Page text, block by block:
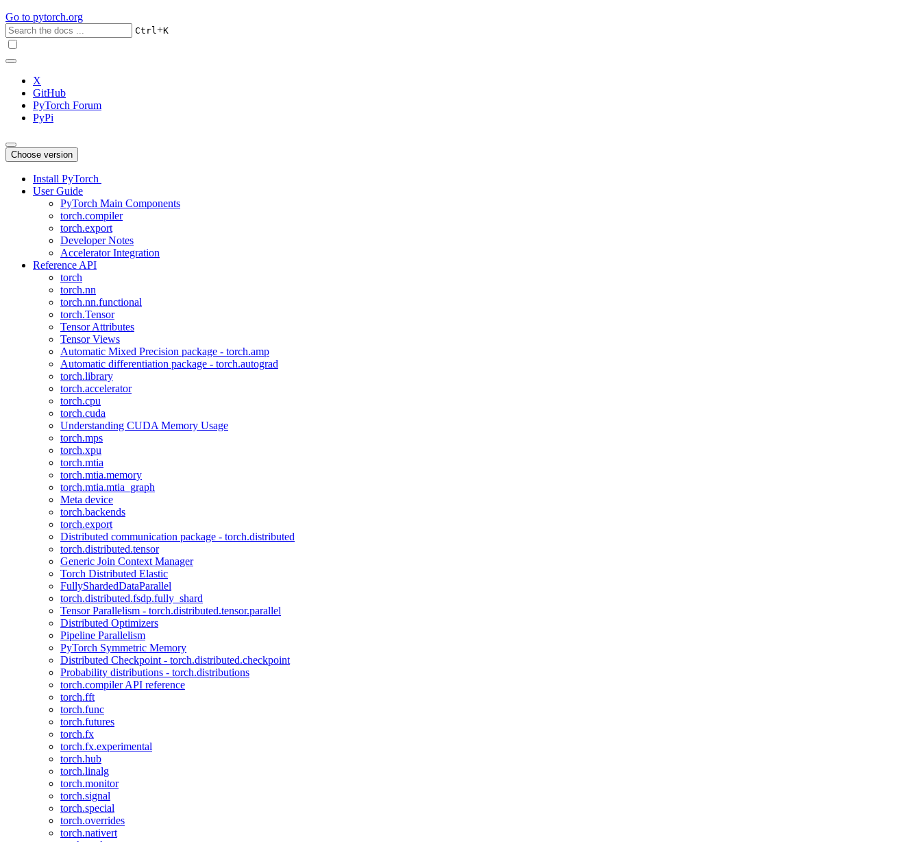
Go to pytorch.org
Ctrl+K
X
GitHub
PyTorch Forum
PyPi
Choose version
Install PyTorch
User Guide
PyTorch Main Components
torch.compiler
torch.export
Developer Notes
Accelerator Integration
Reference API
torch
torch.nn
torch.nn.functional
torch.Tensor
Tensor Attributes
Tensor Views
Automatic Mixed Precision package - torch.amp
Automatic differentiation package - torch.autograd
torch.library
torch.accelerator
torch.cpu
torch.cuda
Understanding CUDA Memory Usage
torch.mps
torch.xpu
torch.mtia
torch.mtia.memory
torch.mtia.mtia_graph
Meta device
torch.backends
torch.export
Distributed communication package - torch.distributed
torch.distributed.tensor
Generic Join Context Manager
Torch Distributed Elastic
FullyShardedDataParallel
torch.distributed.fsdp.fully_shard
Tensor Parallelism - torch.distributed.tensor.parallel
Distributed Optimizers
Pipeline Parallelism
PyTorch Symmetric Memory
Distributed Checkpoint - torch.distributed.checkpoint
Probability distributions - torch.distributions
torch.compiler API reference
torch.fft
torch.func
torch.futures
torch.fx
torch.fx.experimental
torch.hub
torch.linalg
torch.monitor
torch.signal
torch.special
torch.overrides
torch.nativert